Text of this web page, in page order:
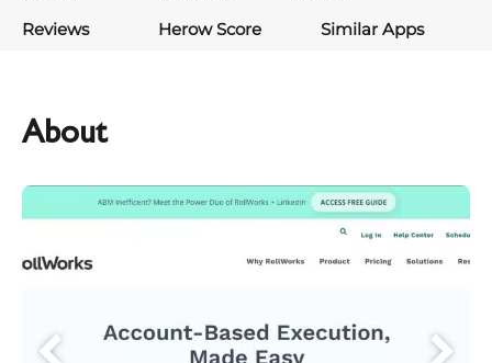
Reviews
Herow Score Similar Apps
About